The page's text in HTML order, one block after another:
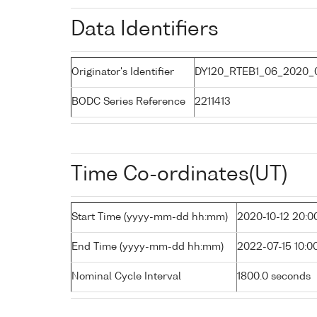
Data Identifiers
Originator's Identifier
BODC Series Reference 2211413
Time Co-ordinates(UT)
Start Time (yyyy-mm-dd hh:mm) 2020-10-12
End Time (yyyy-mm-dd hh:mm) 2022-07-15
Nominal Cycle Interval 1800.0 seconds